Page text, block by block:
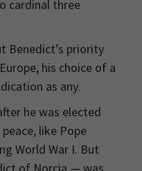
cardinal three
Benedict’s priority
his choice of a
as any.
he was elected
like Pope
World War I. But